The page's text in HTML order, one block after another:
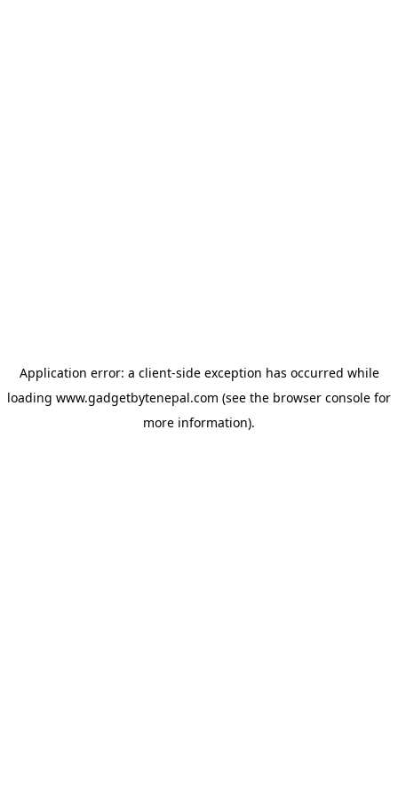
Application error: a client-side exception has occurred while
loading www.gadgetbytenepal.com (see the browser console for
more information).